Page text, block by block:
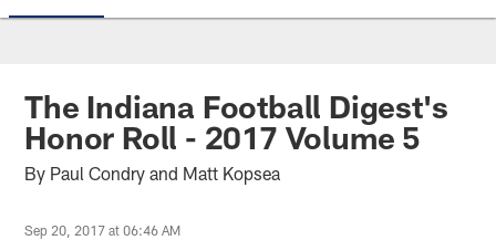
The Indiana Football Digest's
Honor Roll - 2017 Volume 5
By Paul Condry and Matt Kopsea
Sep 20, 2017 at 06:46 AM